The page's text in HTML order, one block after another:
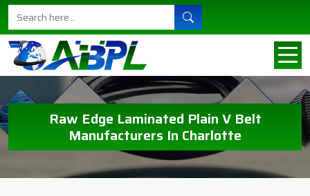
Raw Edge Laminated Plain V Belt
Manufacturers In Charlotte